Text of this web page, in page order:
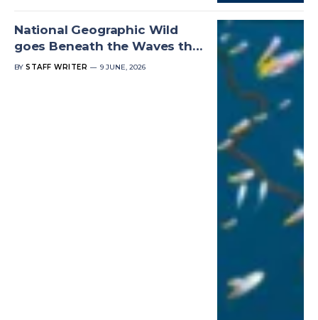
National Geographic Wild
goes Beneath the Waves this
World Oceans Day
BY STAFF WRITER 9 JUNE, 2026